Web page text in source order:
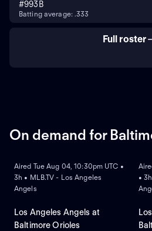
#993B
Batting average: .333
Full roster
On demand for
Aired Tue Aug 04, 10:30pm UTC •
3h • MLB.TV - Los Angeles
Angels
Los Angeles Angels at
Baltimore Orioles
•